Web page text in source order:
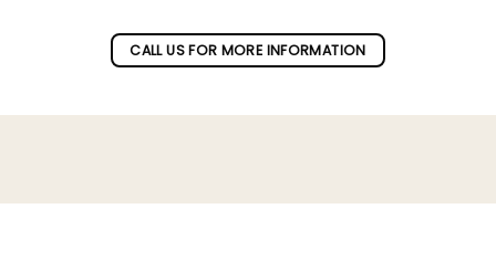
CALL US FOR MORE INFORMATION